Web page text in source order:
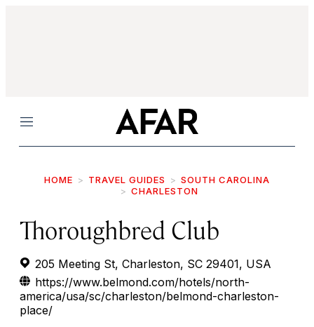
Menu
HOME TRAVEL GUIDES
SOUTH CAROLINA
CHARLESTON
Thoroughbred Club
205 Meeting St, Charleston, SC 29401, USA
https://www.belmond.com/hotels/north-
america/usa/sc/charleston/belmond-charleston-
place/